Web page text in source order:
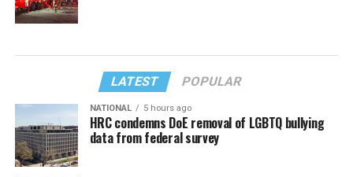
LATEST POPULAR
NATIONAL 5 hours ago
HRC condemns DoE removal of LGBTQ bullying
data from federal survey